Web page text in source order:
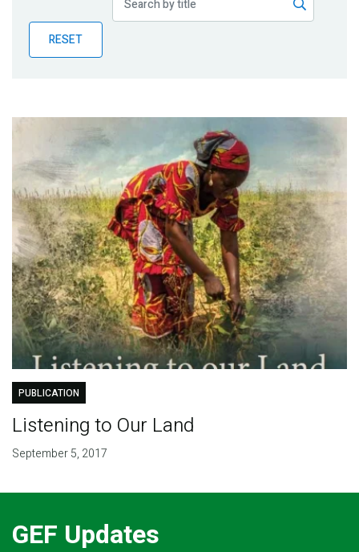
BlogRESET
PUBLICATION
Listening to Our Land
September 5, 2017
GEF Updates